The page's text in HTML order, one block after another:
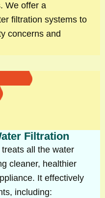
We offer a
filtration systems to
concerns and
Filtration
all the water
cleaner, healthier
It effectively
including: